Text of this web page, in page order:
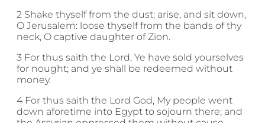
2 Shake thyself from the dust; arise, and sit down,
O Jerusalem: loose thyself from the bands of thy
neck, O captive daughter of Zion.
3 For thus saith the Lord, Ye have sold yourselves
for nought; and ye shall be redeemed without
money.
4 For thus saith the Lord God, My people went
down aforetime into Egypt to sojourn there; and